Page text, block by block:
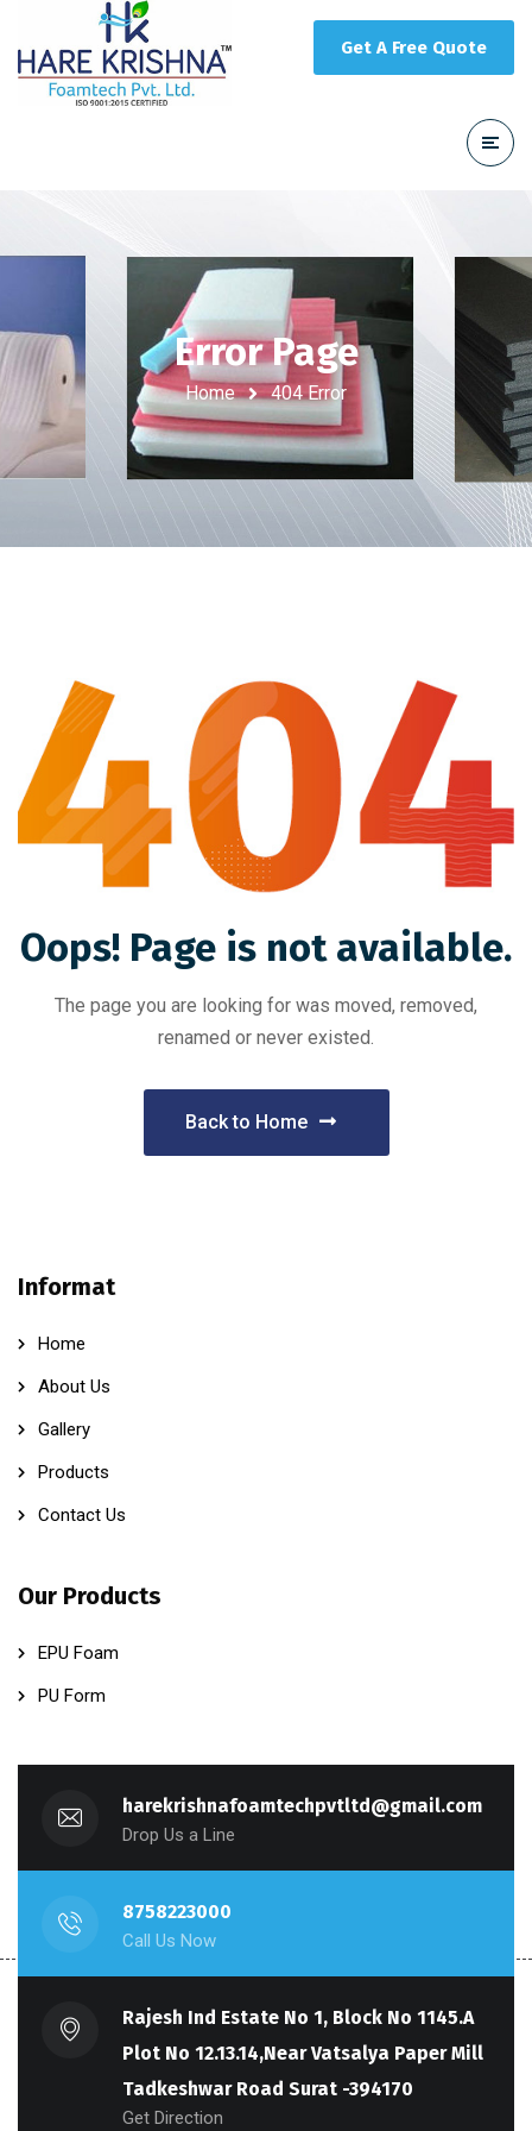
Get A Free Quote
Error Page
Home 404 Error
Oops! Page is not available.
The page you are looking for was moved, removed,
renamed or never existed.
Back to Home
Informat
Home
About Us
Gallery
Products
Contact Us
Our Products
EPU Foam
PU Form
harekrishnafoamtechpvtltd@gmail.com
Drop Us a Line
8758223000
Call Us Now
Rajesh Ind Estate No 1, Block No 1145.A
Plot No 12.13.14,Near Vatsalya Paper Mill
Tadkeshwar Road Surat -394170
Get Direction